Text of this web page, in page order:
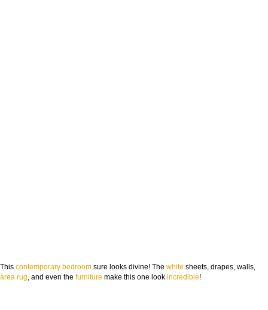
This contemporary bedroom sure looks divine! The white sheets, drapes, walls,
area rug, and even the furniture make this one look incredible!